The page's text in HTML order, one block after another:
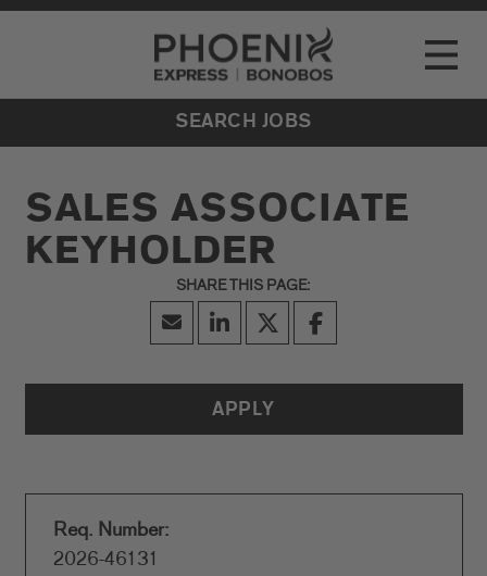
Go to Careers homepage
Toggle
LOCATIONS
EVENTS
SEARCH JOBS
SALES ASSOCIATE
KEYHOLDER
APPLY
Req. Number:
2026-46131